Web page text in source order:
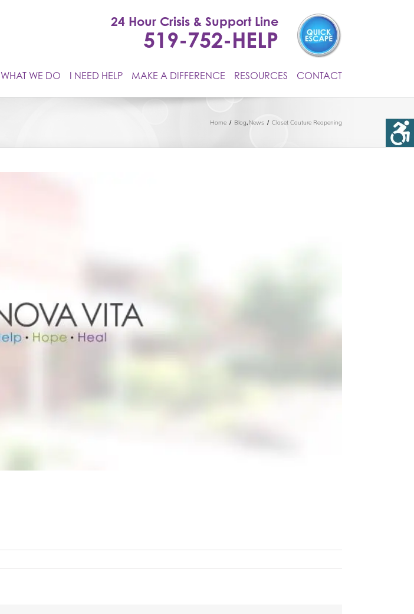
24 Hour Crisis & Support Line
519-752-HELP
WHAT WE DO I NEED HELP MAKE A DIFFERENCE RESOURCES CONTACT
Home Blog News Closet Couture Reopening